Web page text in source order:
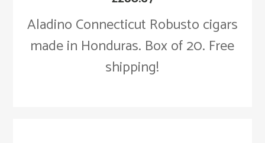
Aladino Connecticut Robusto cigars
made in Honduras. Box of 20. Free
shipping!